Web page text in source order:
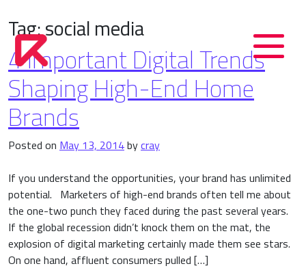
Tag:social media
4 Important Digital Trends
Shaping High-End Home
Brands
Posted on May 13, 2014bycray
If you understand the opportunities, your brand has unlimited
potential. Marketers of high-end brands often tell me about
the one-two punch they faced during the past several years.
If the global recession didn’t knock them on the mat, the
explosion of digital marketing certainly made them see stars.
On one hand, affluent consumers pulled […]